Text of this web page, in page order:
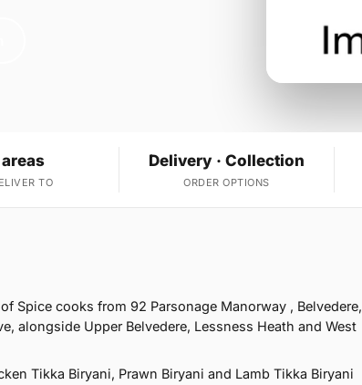
TO
Delivery · Collection
ORDER OPTIONS
Spice cooks from 92 Parsonage Manorway , Belvedere,
alongside Upper Belvedere, Lessness Heath and West
Tikka Biryani, Prawn Biryani and Lamb Tikka Biryani